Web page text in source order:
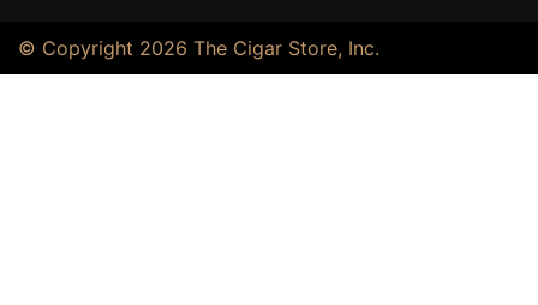
© Copyright 2026 The Cigar Store, Inc.